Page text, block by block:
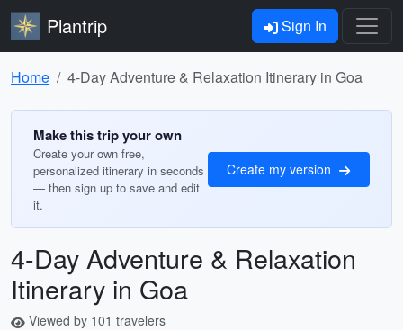
Plantrip Sign In
Home 4-Day Adventure & Relaxation Itinerary in Goa
Make this trip your own
Create your own free,
personalized itinerary in seconds
— then sign up to save and edit
it.
Create my version
4-Day Adventure & Relaxation
Itinerary in Goa
Viewed by 101 travelers